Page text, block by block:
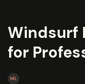
Windsurf
for
ML